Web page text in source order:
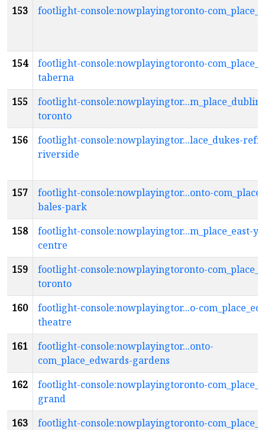
153
footlight-console:nowplayingtoronto-
154
footlight-console:nowplayingtoronto-
taberna
155
footlight-
toronto
156
footlight-console:nowplayingtor...lace_dukes-
riverside
157
footlight-console:nowplayingtor...onto-
bales-park
158
footlight-console:nowplayingtor...m_place_east-
centre
159
footlight-console:nowplayingtoronto-
toronto
160
footlight-console:nowplayingtor...o-
theatre
161
footlight-console:nowplayingtor...onto-
com_place_edwards-gardens
162
footlight-console:nowplayingtoronto-
grand
163
footlight-console:nowplayingtoronto-